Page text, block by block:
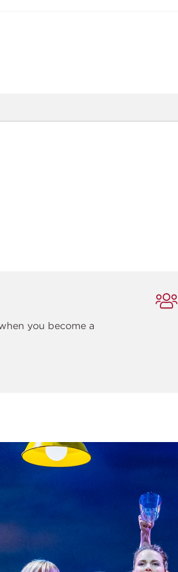
you become a